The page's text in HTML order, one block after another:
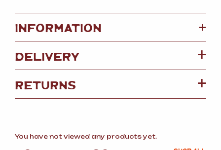
INFORMATION +
DELIVERY
RETURNS
You have not viewed any products yet.